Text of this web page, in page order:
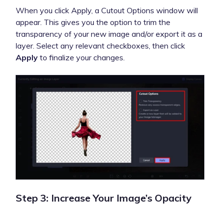
When you click Apply, a Cutout Options window will
appear. This gives you the option to trim the
transparency of your new image and/or export it as a
layer. Select any relevant checkboxes, then click
Apply to finalize your changes.
Step 3: Increase Your Image’s Opacity